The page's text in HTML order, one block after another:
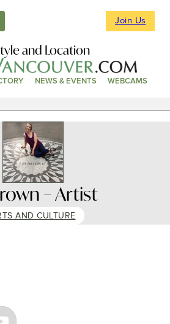
Join Us
and Location
NEWS & EVENTS WEBCAMS
– Artist
AND CULTURE